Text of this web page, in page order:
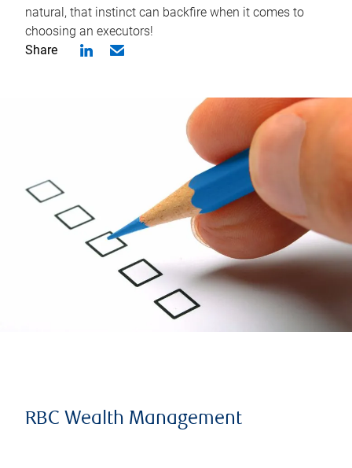
natural, that instinct can backfire when it comes to
choosing an executors!
Share
RBC Wealth Management